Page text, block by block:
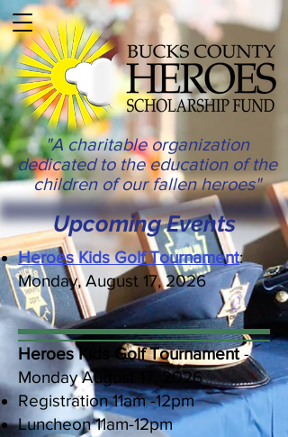
"A charitable organization
dedicated to the education of the
children of our fallen heroes"
Upcoming Events
Heroes Kids Golf Tournament:
Monday, August 17, 2026
Heroes Kids Golf Tournament -
Monday August 17, 2026
Registration 11am -12pm
Luncheon 11am-12pm